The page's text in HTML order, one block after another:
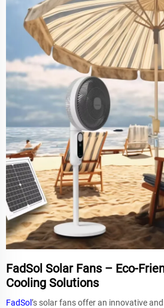
FadSol Solar Fans – Eco-
Cooling Solutions
FadSol’s solar fans offer an innovative